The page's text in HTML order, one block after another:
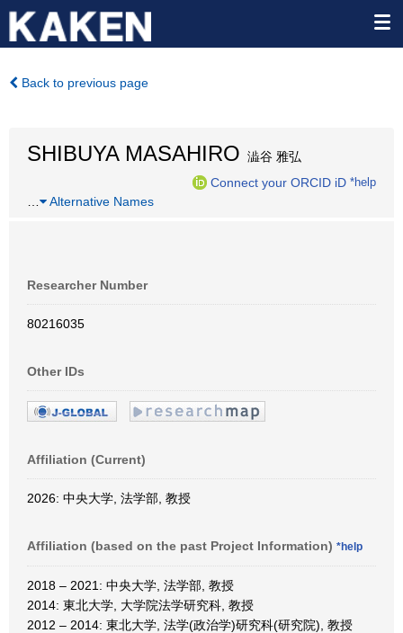
Back to previous page
SHIBUYA MASAHIRO 澁谷 雅弘
Connect your ORCID iD *help
Alternative Names
Researcher Number
80216035
Other IDs
Affiliation (Current)
2026: 中央大学, 法学部, 教授
Affiliation (based on the past Project Information) *help
2018 – 2021: 中央大学, 法学部, 教授
2014: 東北大学, 大学院法学研究科, 教授
2012 – 2014: 東北大学, 法学(政治学)研究科(研究院), 教授